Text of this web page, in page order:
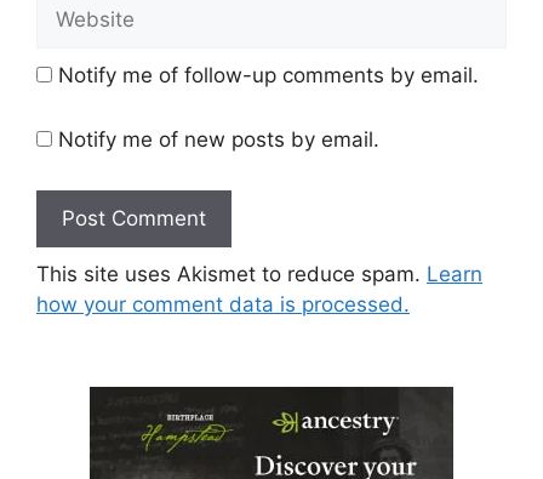
Notify me of follow-up comments by email.
Notify me of new posts by email.
This site uses Akismet to reduce spam. Learn
how your comment data is processed.